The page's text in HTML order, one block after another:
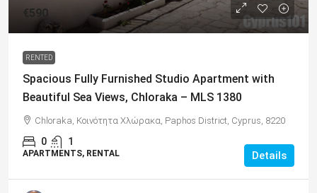
€590
RENTED
Spacious Fully Furnished Studio Apartment with
Beautiful Sea Views, Chloraka – MLS 1380
Chloraka, Κοινότητα Χλώρακα, Paphos District, Cyprus, 8220
0 1
APARTMENTS, RENTAL Details